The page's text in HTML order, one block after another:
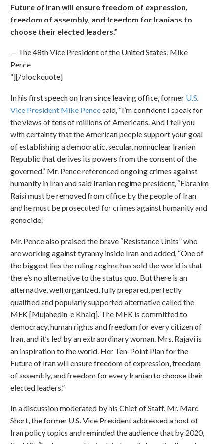
Future of Iran will ensure freedom of expression,
freedom of assembly, and freedom for Iranians to
choose their elected leaders.”
— The 48th Vice President of the United States, Mike
Pence
“][/blockquote]
In his first speech on Iran since leaving office, former U.S.
Vice President Mike Pencesaid, “I’m confident I speak for
the views of tens of millions of Americans. And I tell you
with certainty that the American people support your goal
of establishing a democratic, secular, nonnuclear Iranian
Republic that derives its powers from the consent of the
governed.” Mr. Pence referenced ongoing crimes against
humanity in Iran and said Iranian regime president, “Ebrahim
Raisi must be removed from office by the people of Iran,
and he must be prosecuted for crimes against humanity and
genocide.”
Mr. Pence also praised the brave “Resistance Units” who
are working against tyranny inside Iran and added, “One of
the biggest lies the ruling regime has sold the world is that
there’s no alternative to the status quo. But there is an
alternative, well organized, fully prepared, perfectly
qualified and popularly supported alternative called the
MEK [Mujahedin-e Khalq]. The MEK is committed to
democracy, human rights and freedom for every citizen of
Iran, and it’s led by an extraordinary woman. Mrs. Rajavi is
an inspiration to the world. Her Ten-Point Plan for the
Future of Iran will ensure freedom of expression, freedom
of assembly, and freedom for every Iranian to choose their
elected leaders.”
In a discussion moderated by his Chief of Staff, Mr. Marc
Short, the former U.S. Vice President addressed a host of
Iran policy topics and reminded the audience that by 2020,